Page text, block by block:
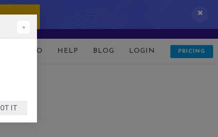
DEMO HELP BLOG LOGIN PRICING
×
IT